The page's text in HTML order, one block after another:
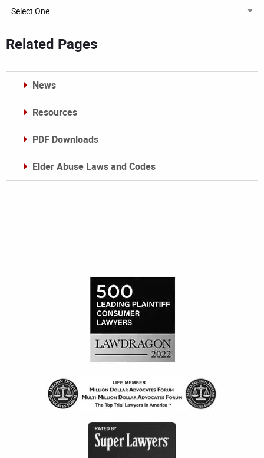
Archives
Related Pages
News
Resources
PDF Downloads
Elder Abuse Laws and Codes